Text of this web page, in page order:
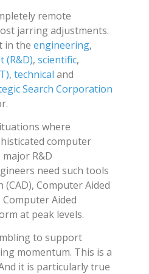
remote
jarring adjustments.
in the engineering,
(R&D), scientific,
, technical and
Search Corporation
where
computer
R&D
need such tools
Computer Aided
Aided
at peak levels.
to support
momentum. This is a
it is particularly true